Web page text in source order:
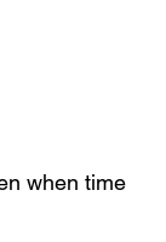
when time